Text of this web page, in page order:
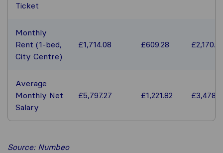
Ticket
Monthly
Rent (1-bed,
City Centre)
£1,714.08 £609.28
Average
Monthly Net
Salary
£5,797.27 £1,221.82
Source: Numbeo